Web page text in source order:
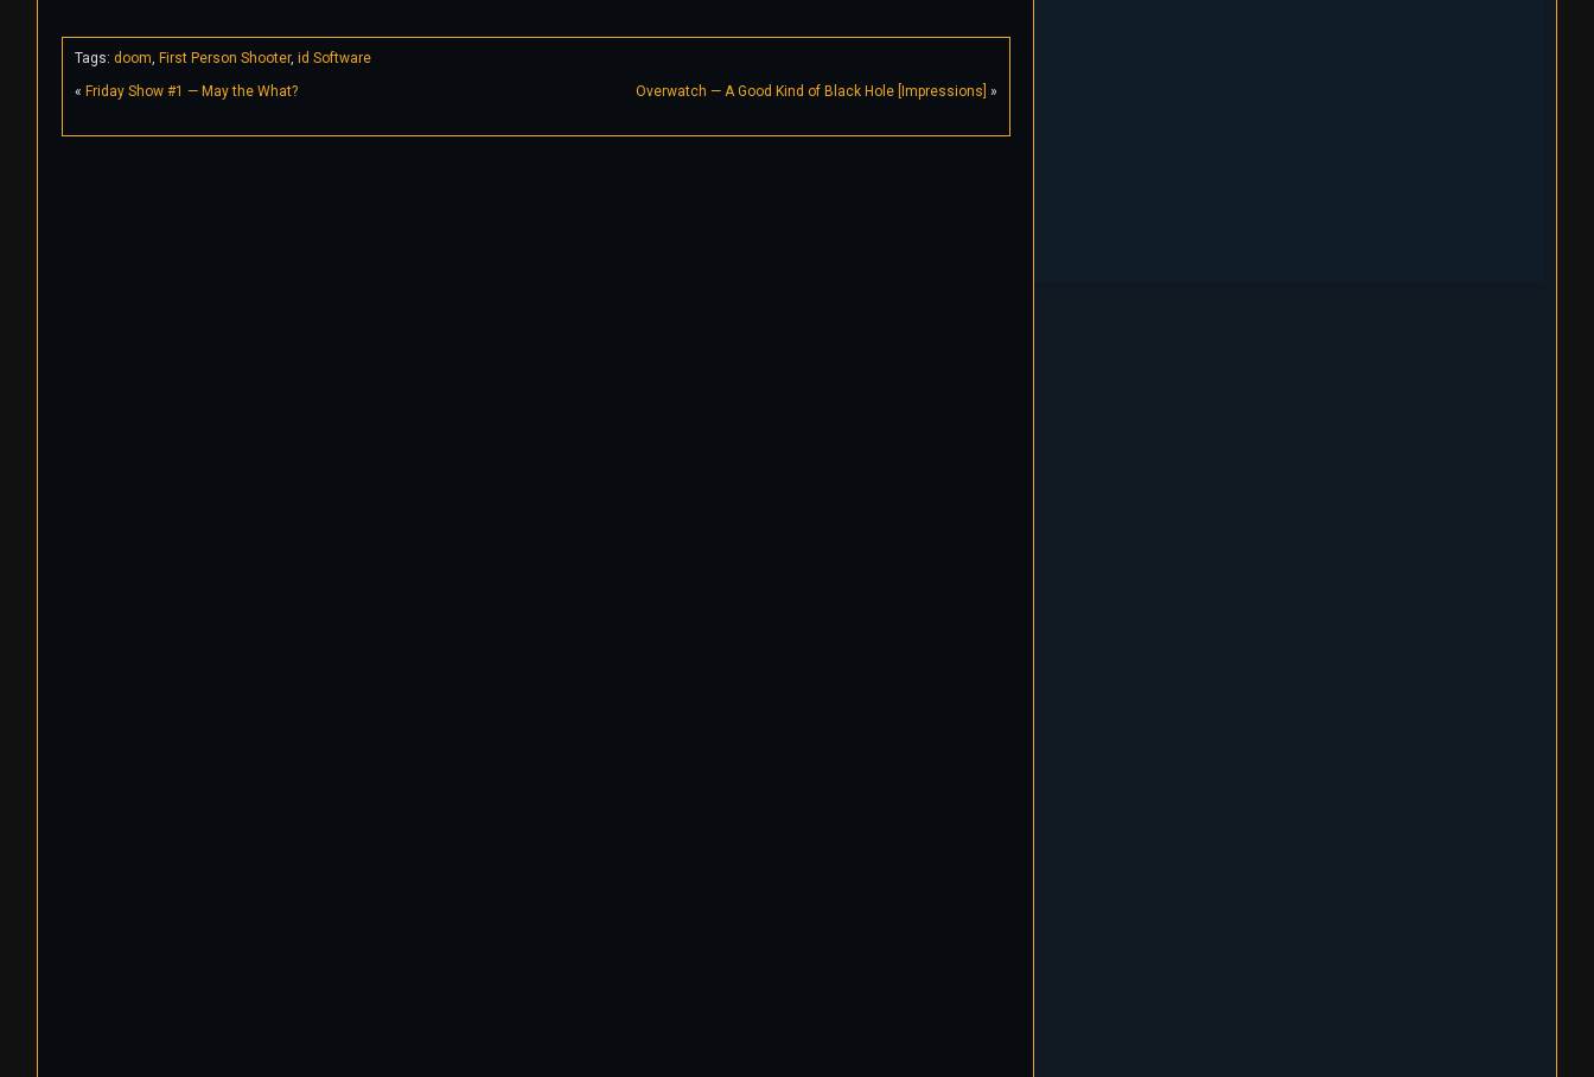
Tags: doom, First Person Shooter, id Software
« Friday Show #1 — May the What? Overwatch — A Good Kind of Black Hole [Impressions] »